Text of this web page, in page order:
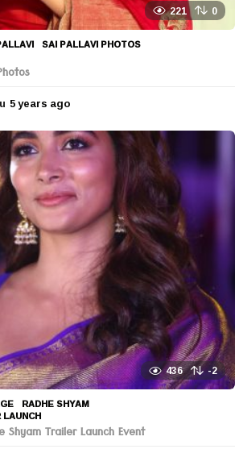
221 0
,SAI PALLAVI PHOTOS
5 years ago
e
a
r
s
a
g
o
436 -2
,RADHE SHYAM
Trailer Launch Event